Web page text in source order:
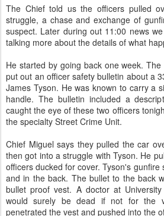
The Chief told us the officers pulled
struggle, a chase and exchange of
suspect. Later during out 11:00 news
talking more about the details of what
He started by going back one week.
put out an officer safety bulletin about a
James Tyson. He was known to carry a
handle. The bulletin included a
caught the eye of these two officers
the specialty Street Crime Unit.
Chief Miguel says they pulled the car
then got into a struggle with Tyson. He
officers ducked for cover. Tyson's
and in the back. The bullet to the back
bullet proof vest. A doctor at
would surely be dead if not for the
penetrated the vest and pushed into the